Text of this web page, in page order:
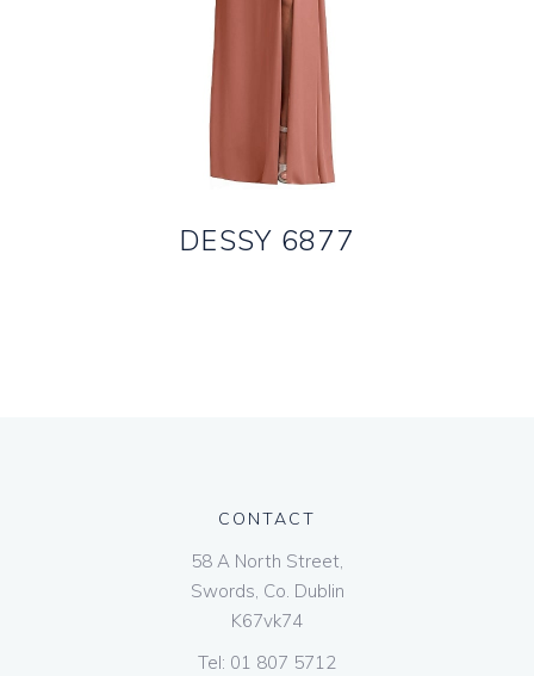
DESSY 6877
CONTACT
58 A North Street,
Swords, Co. Dublin
K67vk74
Tel: 01 807 5712